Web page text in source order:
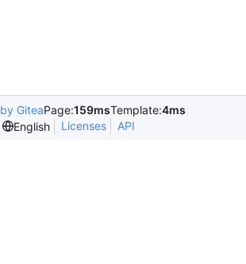
GiteaPage:159msTemplate:4ms
English
Licenses API